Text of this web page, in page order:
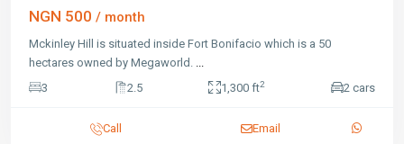
NGN 500 / month
Mckinley Hill is situated inside Fort Bonifacio which is a 50
hectares owned by Megaworld. ...
3
2.5 1,300 ft2 2 cars
Call Email